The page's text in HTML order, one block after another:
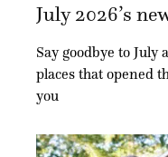
July 2026’s
Say goodbye to July
places that opened
you